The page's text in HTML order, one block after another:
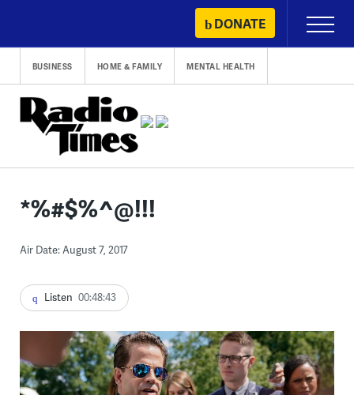
content
DONATE
Primary
Menu
BUSINESS HOME & FAMILY MENTAL HEALTH
*%#$%^@!!!
Air Date: August 7, 2017
Listen 00:48:43